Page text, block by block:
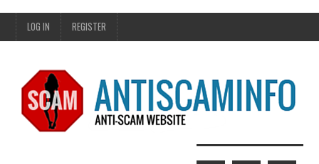
LOG IN REGISTER